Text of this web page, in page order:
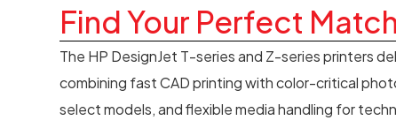
Find Your Perfect
The HP DesignJet T-series and Z-series printers
combining fast CAD printing with color-critical
select models, and flexible media handling for